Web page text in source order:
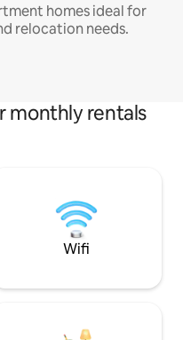
homes ideal for
relocation needs.
monthly rentals
Wifi